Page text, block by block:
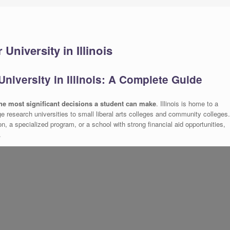
University in Illinois
in Illinois: A Complete Guide
most significant decisions a student can make. Illinois is home to a
research universities to small liberal arts colleges and community colleges.
a specialized program, or a school with strong financial aid opportunities,